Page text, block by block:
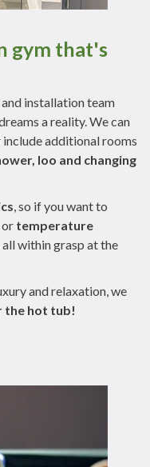
gym that's
installation team
a reality. We can
additional rooms
loo and changing
, so if you want to
or temperature
all within grasp at the
and relaxation, we
the hot tub!